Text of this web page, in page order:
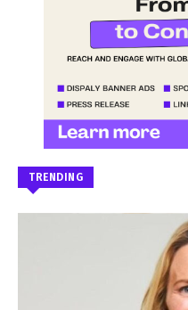
TRENDING